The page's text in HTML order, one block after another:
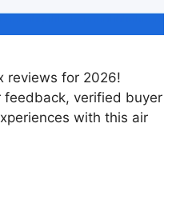
reviews for 2026!
feedback, verified buyer
with this air